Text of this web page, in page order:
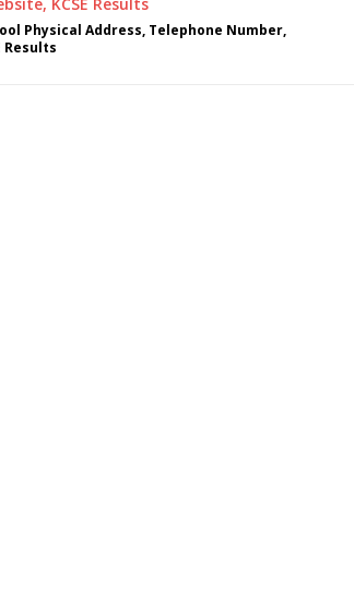
Physical Address, Telephone Number,
Results